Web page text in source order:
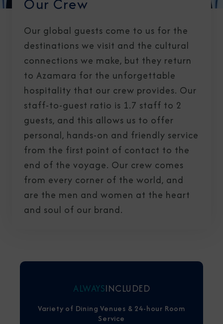
Our Crew
Our global guests come to us for the
destinations we visit and the cultural
connections we make, but they return
to Azamara for the unforgettable
hospitality that our crew provides. Our
staff-to-guest ratio is 1.7 staff to 2
guests, and this allows us to offer
personal, hands-on and friendly service
from the first point of contact to the
end of the voyage. Our crew comes
from every corner of the world, and
are the men and women at the heart
and soul of our brand.
ALWAYSINCLUDED
Variety of Dining Venues & 24-hour Room
Service